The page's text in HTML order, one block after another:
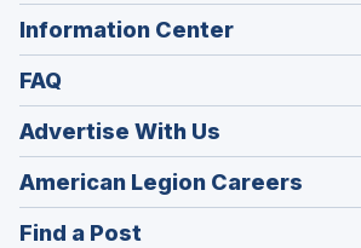
Information Center
FAQ
Advertise With Us
American Legion Careers
in
Find a Post